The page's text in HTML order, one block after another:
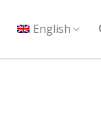
English